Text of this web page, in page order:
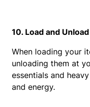
10. Load and
When loading your
unloading them at
essentials and
and energy.